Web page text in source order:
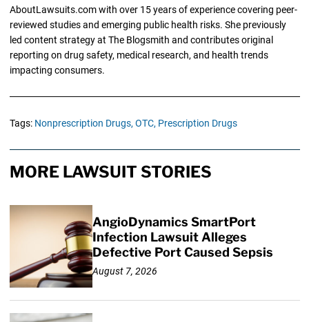
AboutLawsuits.com with over 15 years of experience covering peer-
reviewed studies and emerging public health risks. She previously
led content strategy at The Blogsmith and contributes original
reporting on drug safety, medical research, and health trends
impacting consumers.
Tags: Nonprescription Drugs, OTC, Prescription Drugs
MORE LAWSUIT STORIES
AngioDynamics SmartPort
Infection Lawsuit Alleges
Defective Port Caused Sepsis
August 7, 2026